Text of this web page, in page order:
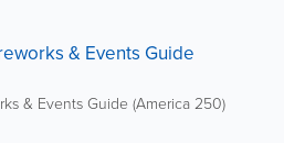
& Events Guide
& Events Guide (America 250)